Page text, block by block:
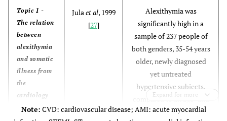
Topic 1 -
The relation
between
alexithymia
and somatic
illness from
the
cardiology
perspective.
Julaet al, 1999
[27]
Alexithymia was
significantly high in a
sample of 237 people of
both genders, 35-54 years
older, newly diagnosed
yet untreated
hypertensive subjects,
compared to an age- and
gender-stratified random
Expand for more
Note: CVD: cardiovascular disease; AMI: acute myocardial